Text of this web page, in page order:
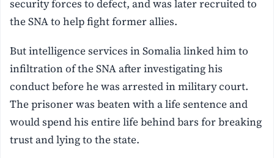
security forces to defect, and was later recruited to
the SNA to help fight former allies.
But intelligence services in Somalia linked him to
infiltration of the SNA after investigating his
conduct before he was arrested in military court.
The prisoner was beaten with a life sentence and
would spend his entire life behind bars for breaking
trust and lying to the state.